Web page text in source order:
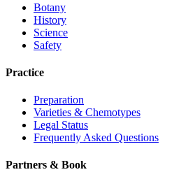
Botany
History
Science
Safety
Practice
Preparation
Varieties & Chemotypes
Legal Status
Frequently Asked Questions
Partners & Book